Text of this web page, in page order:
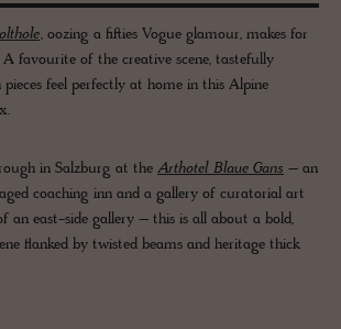
, oozing a fifties Vogue glamour, makes for
favourite of the creative scene, tastefully
pieces feel perfectly at home in this Alpine
in Salzburg at the Arthotel Blaue Gans – an
coaching inn and a gallery of curatorial art
an east-side gallery – this is all about a bold,
flanked by twisted beams and heritage thick